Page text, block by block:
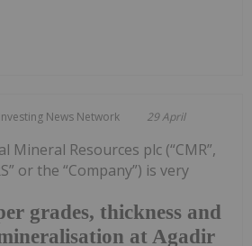
Investing News Network 29 April
grades, thickness and
at Agadir
Mineral Resources plc (“CMR”,
or the “Company”) is very